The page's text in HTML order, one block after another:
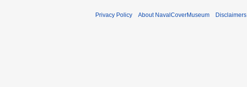
Privacy Policy About NavalCoverMuseum Disclaimers